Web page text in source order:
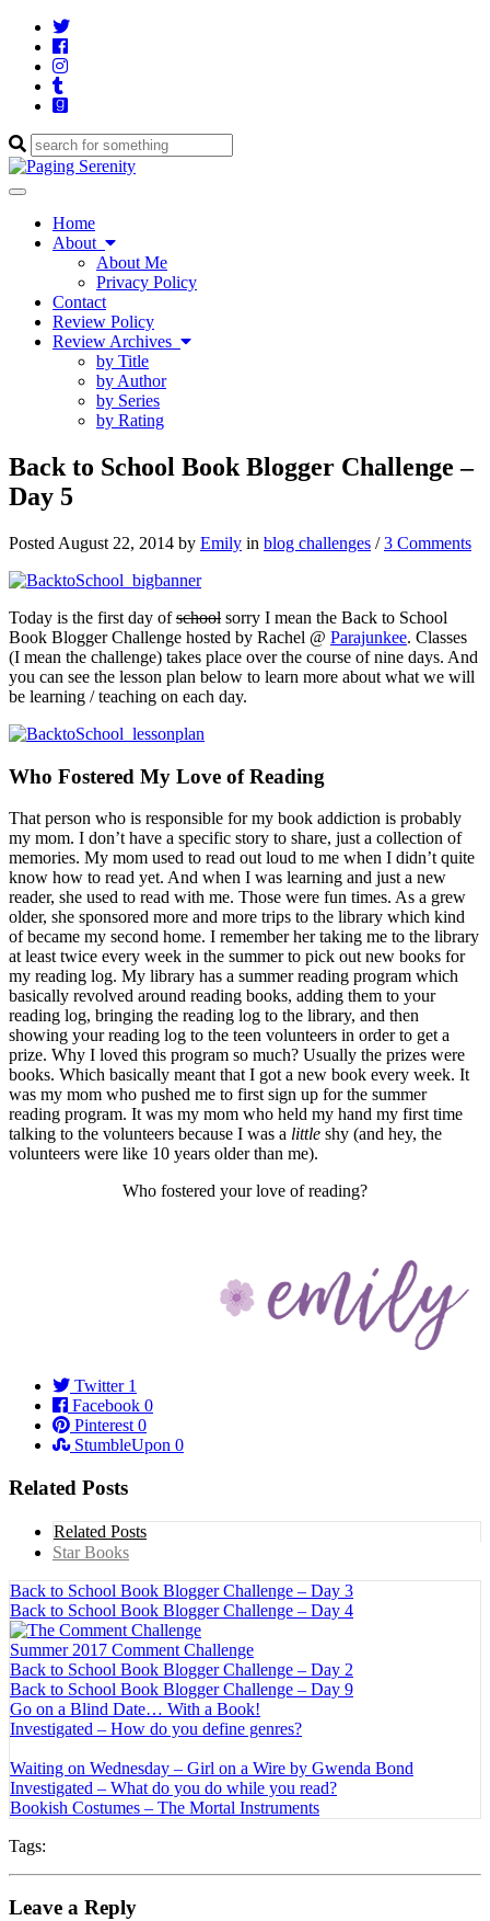
Twitter
Cebook
Instagram
Tumblr
Goodreads
Enter
a
Toggle
navigationHome
About
About Me
Privacy Policy
Contact
Review Policy
Review Archives
by Title
by Author
by Series
by Rating
Back to School Book Blogger Challenge –
Day 5
Posted August 22, 2014 by Emily in blog challenges /3 Comments
Today is the first day ofschool sorry I mean the Back to School
Book Blogger Challenge hosted by Rachel @ Parajunkee. Classes
(I mean the challenge) takes place over the course of nine days. And
you can see the lesson plan below to learn more about what we will
be learning / teaching on each day.
Who Fostered My Love of Reading
That person who is responsible for my book addiction is probably
my mom. I don’t have a specific story to share, just a collection of
memories. My mom used to read out loud to me when I didn’t quite
know how to read yet. And when I was learning and just a new
reader, she used to read with me. Those were fun times. As a grew
older, she sponsored more and more trips to the library which kind
of became my second home. I remember her taking me to the library
at least twice every week in the summer to pick out new books for
my reading log. My library has a summer reading program which
basically revolved around reading books, adding them to your
reading log, bringing the reading log to the library, and then
showing your reading log to the teen volunteers in order to get a
prize. Why I loved this program so much? Usually the prizes were
books. Which basically meant that I got a new book every week. It
was my mom who pushed me to first sign up for the summer
reading program. It was my mom who held my hand my first time
talking to the volunteers because I was a little shy (and hey, the
volunteers were like 10 years older than me).
Who fostered your love of reading?
Twitter 1
Facebook 0
Pinterest 0
StumbleUpon 0
Related Posts
Related Posts
Star Books
Back to School Book Blogger Challenge – Day 3
Back to School Book Blogger Challenge – Day 4
Summer 2017 Comment Challenge
Back to School Book Blogger Challenge – Day 2
Back to School Book Blogger Challenge – Day 9
Go on a Blind Date… With a Book!
Investigated – How do you define genres?
Waiting on Wednesday – Girl on a Wire by Gwenda Bond
Investigated – What do you do while you read?
Bookish Costumes – The Mortal Instruments
Tags:
Leave a Reply